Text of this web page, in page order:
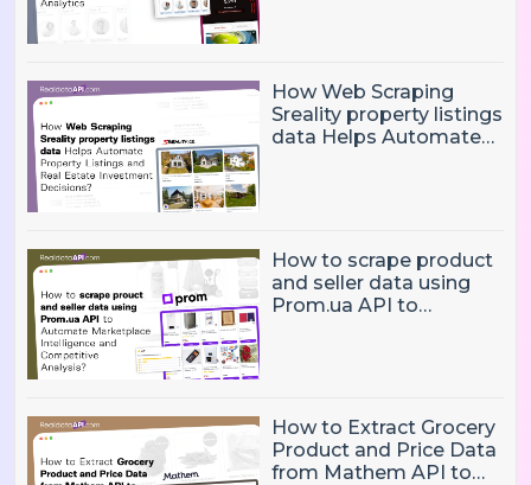
How Web Scraping
Sreality property listings
data Helps Automate
How to scrape product
and seller data using
Prom.ua API to
How to Extract Grocery
Product and Price Data
from Mathem API to